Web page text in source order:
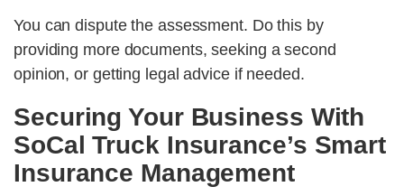
You can dispute the assessment. Do this by
providing more documents, seeking a second
opinion, or getting legal advice if needed.
Securing Your Business With
SoCal Truck Insurance’s Smart
Insurance Management